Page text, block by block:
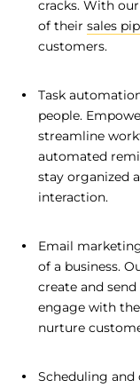
cracks. With
of their sales
customers.
Task
people.
streamline
automated
stay organized
interaction.
Email
of a business.
create and
engage with
nurture
Scheduling and